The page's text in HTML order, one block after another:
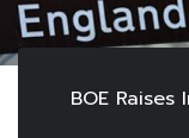
BOE